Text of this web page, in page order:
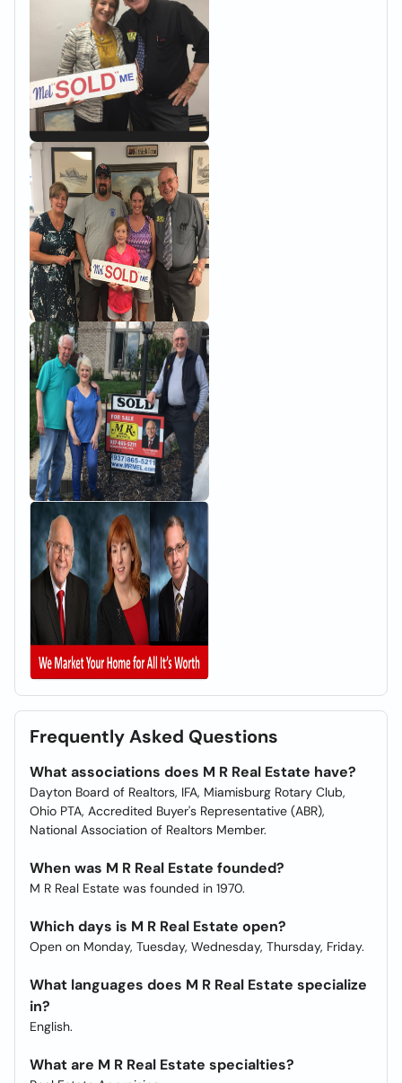
Frequently Asked Questions
What associations does M R Real Estate have?
Dayton Board of Realtors, IFA, Miamisburg Rotary Club,
Ohio PTA, Accredited Buyer's Representative (ABR),
National Association of Realtors Member.
When was M R Real Estate founded?
M R Real Estate was founded in 1970.
Which days is M R Real Estate open?
Open on Monday, Tuesday, Wednesday, Thursday, Friday.
What languages does M R Real Estate specialize
in?
English.
What are M R Real Estate specialties?